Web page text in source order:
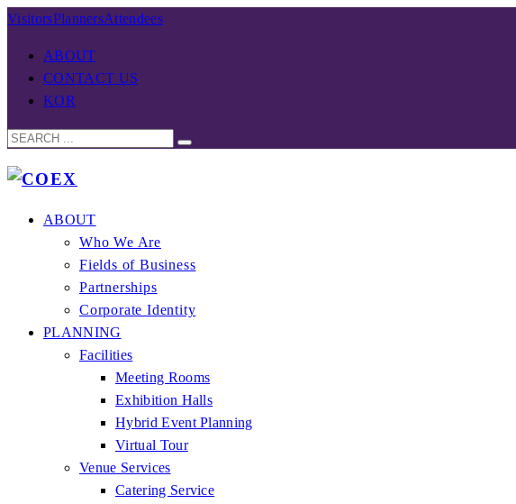
VisitorsPlannersAttendees
ABOUT
CONTACT US
KOR
ABOUT
Who We Are
Fields of Business
Partnerships
Corporate Identity
PLANNING
Facilities
Meeting Rooms
Exhibition Halls
Hybrid Event Planning
Virtual Tour
Venue Services
Catering Service